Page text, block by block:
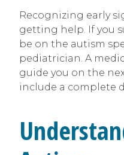
Recognizing early
getting help. If you
be on the autism
pediatrician. A
guide you on the
include a complete